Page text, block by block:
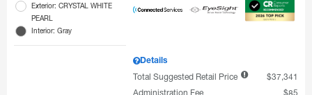
Exterior: CRYSTAL WHITE
PEARL
Interior: Gray
Details
Total Suggested Retail Price
$37,341
Administration Fee
$85